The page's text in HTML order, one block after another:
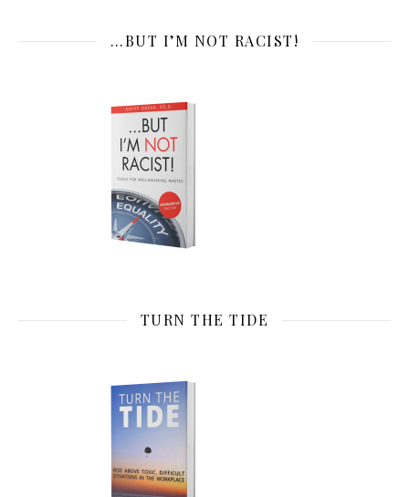
…BUT I’M NOT RACIST!
TURN THE TIDE